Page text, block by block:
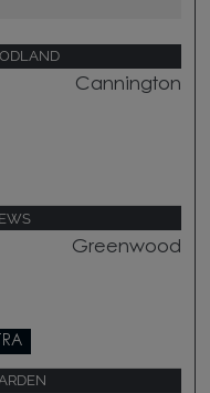
Cannington
Greenwood